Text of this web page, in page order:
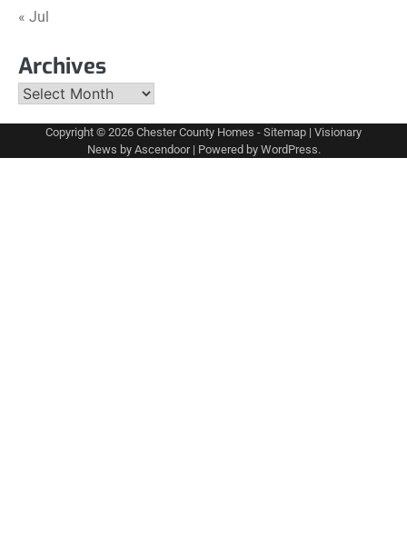
« Jul
Archives
Archives
Copyright © 2026 Chester County Homes - Sitemap | Visionary
News by Ascendoor| Powered by WordPress.